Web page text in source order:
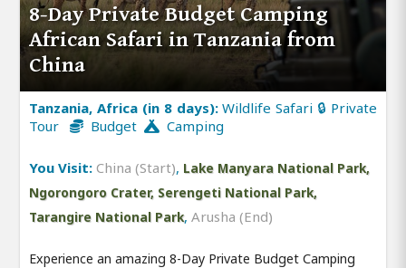
8-Day Private Budget Camping
African Safari in Tanzania from
China
Tanzania, Africa (in 8 days):Wildlife Safari 🔒 Private
Tour
Budget Camping
You Visit: China (Start), Lake Manyara National Park,
Ngorongoro Crater, Serengeti National Park,
Tarangire National Park, Arusha (End)
Experience an amazing 8-Day Private Budget Camping